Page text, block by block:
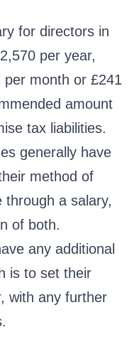
for directors in
per year,
month or £241
amount
tax liabilities.
generally have
method of
a salary,
of both.
any additional
is to set their
with any further